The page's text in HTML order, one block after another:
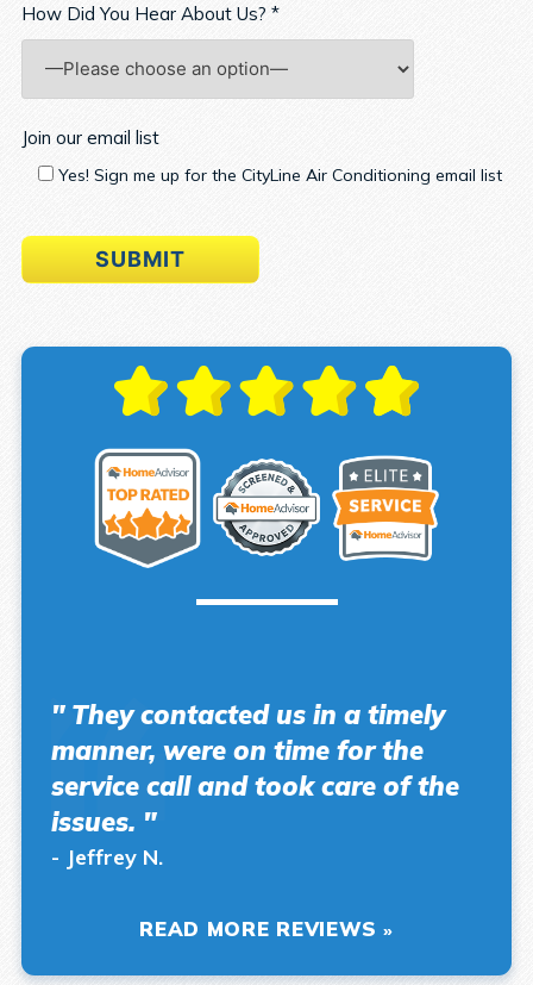
How Did You Hear About Us? *
Join our email list
Yes! Sign me up for the CityLine Air Conditioning email list
" They contacted us in a timely
manner, were on time for the
service call and took care of the
issues. "
- Jeffrey N.
READ MORE REVIEWS